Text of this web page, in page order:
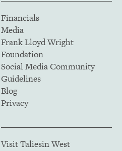
Financials
Media
Frank Lloyd Wright
Foundation
Social Media Community
Guidelines
Blog
Privacy
Visit Taliesin West